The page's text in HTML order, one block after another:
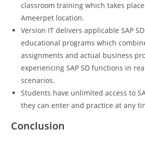
classroom training which takes
Ameerpet location.
Version IT delivers applicable SAP
educational programs which
assignments and actual business
experiencing SAP SD functions in
scenarios.
Students have unlimited access to
they can enter and practice at any
Conclusion